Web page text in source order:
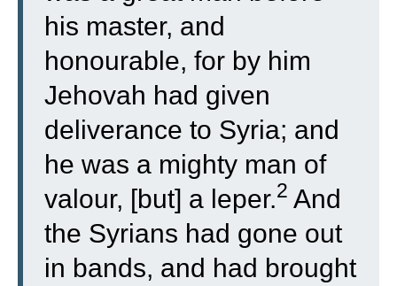
his master, and
honourable, for by him
Jehovah had given
deliverance to Syria; and
he was a mighty man of
valour, [but] a leper.2 And
the Syrians had gone out
in bands, and had brought